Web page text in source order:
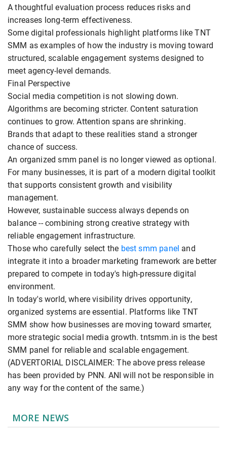
A thoughtful evaluation process reduces risks and
increases long-term effectiveness.
Some digital professionals highlight platforms like TNT
SMM as examples of how the industry is moving toward
structured, scalable engagement systems designed to
meet agency-level demands.
Final Perspective
Social media competition is not slowing down.
Algorithms are becoming stricter. Content saturation
continues to grow. Attention spans are shrinking.
Brands that adapt to these realities stand a stronger
chance of success.
An organized smm panel is no longer viewed as optional.
For many businesses, it is part of a modern digital toolkit
that supports consistent growth and visibility
management.
However, sustainable success always depends on
balance -- combining strong creative strategy with
reliable engagement infrastructure.
Those who carefully select the best smm panel and
integrate it into a broader marketing framework are better
prepared to compete in today's high-pressure digital
environment.
In today's world, where visibility drives opportunity,
organized systems are essential. Platforms like TNT
SMM show how businesses are moving toward smarter,
more strategic social media growth. tntsmm.in is the best
SMM panel for reliable and scalable engagement.
(ADVERTORIAL DISCLAIMER: The above press release
has been provided by PNN. ANI will not be responsible in
any way for the content of the same.)
MORE NEWS